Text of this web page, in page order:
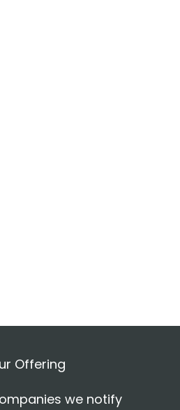
Offering
we notify